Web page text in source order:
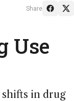
Use
shifts in drug
Share